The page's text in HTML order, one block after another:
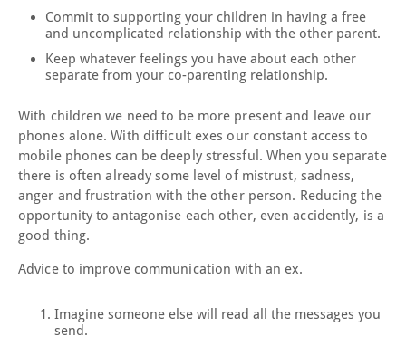
Commit to supporting your children in having a free
and uncomplicated relationship with the other parent.
Keep whatever feelings you have about each other
separate from your co-parenting relationship.
With children we need to be more present and leave our
phones alone. With difficult exes our constant access to
mobile phones can be deeply stressful. When you separate
there is often already some level of mistrust, sadness,
anger and frustration with the other person. Reducing the
opportunity to antagonise each other, even accidently, is a
good thing.
Advice to improve communication with an ex.
Imagine someone else will read all the messages you
send.